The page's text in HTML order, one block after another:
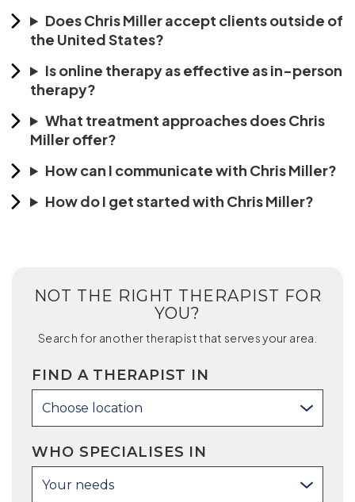
Does Chris Miller accept clients outside of
the United States?
Is online therapy as effective as in-person
therapy?
What treatment approaches does Chris
Miller offer?
How can I communicate with Chris Miller?
How do I get started with Chris Miller?
NOT THE RIGHT THERAPIST FOR
YOU?
Search for another therapist that serves your area.
FIND A THERAPIST IN
Choose location
WHO SPECIALISES IN
Your needs